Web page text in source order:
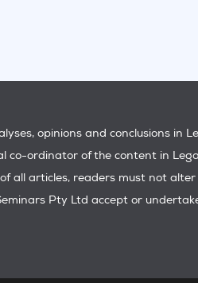
opinions and conclusions in
co-ordinator of the content in
all articles, readers must not
Pty Ltd accept or